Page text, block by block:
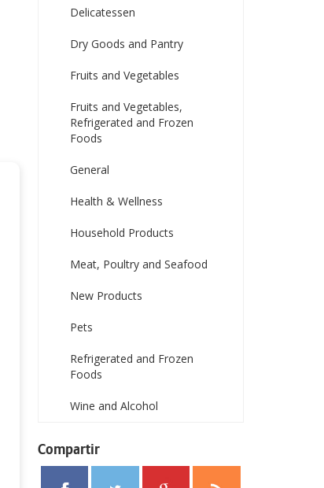
Delicatessen
Dry Goods and Pantry
Fruits and Vegetables
Fruits and Vegetables,
Refrigerated and Frozen
Foods
General
Health & Wellness
Household Products
Meat, Poultry and Seafood
New Products
Pets
Refrigerated and Frozen
Foods
Wine and Alcohol
Compartir